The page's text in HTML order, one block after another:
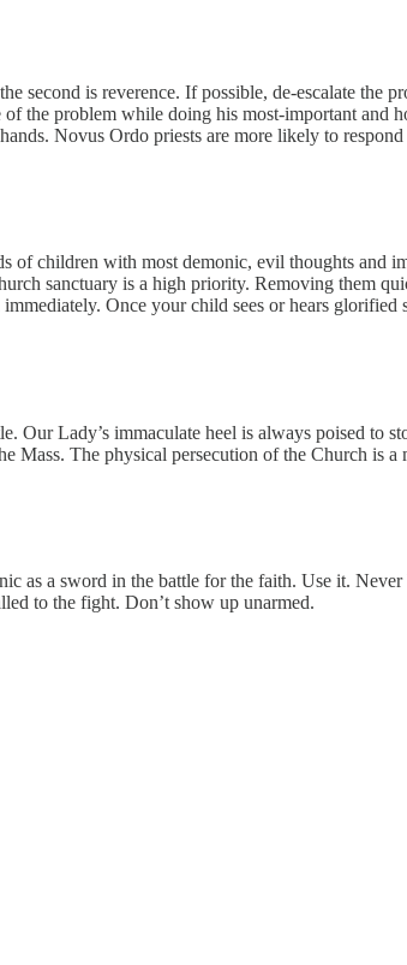
second is reverence. If possible, de-escalate
the problem while doing his most-important
Novus Ordo priests are more likely to
of children with most demonic, evil thoughts and
sanctuary is a high priority. Removing them
Once your child sees or hears
Our Lady’s immaculate heel is always poised to
Mass. The physical persecution of the Church is
as a sword in the battle for the faith. Use it.
to the fight. Don’t show up unarmed.